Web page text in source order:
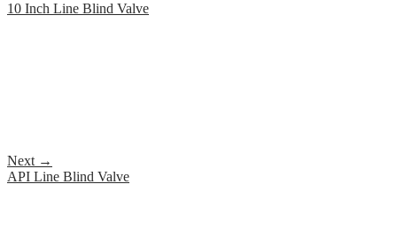
10 Inch Line Blind Valve
Next →
API Line Blind Valve